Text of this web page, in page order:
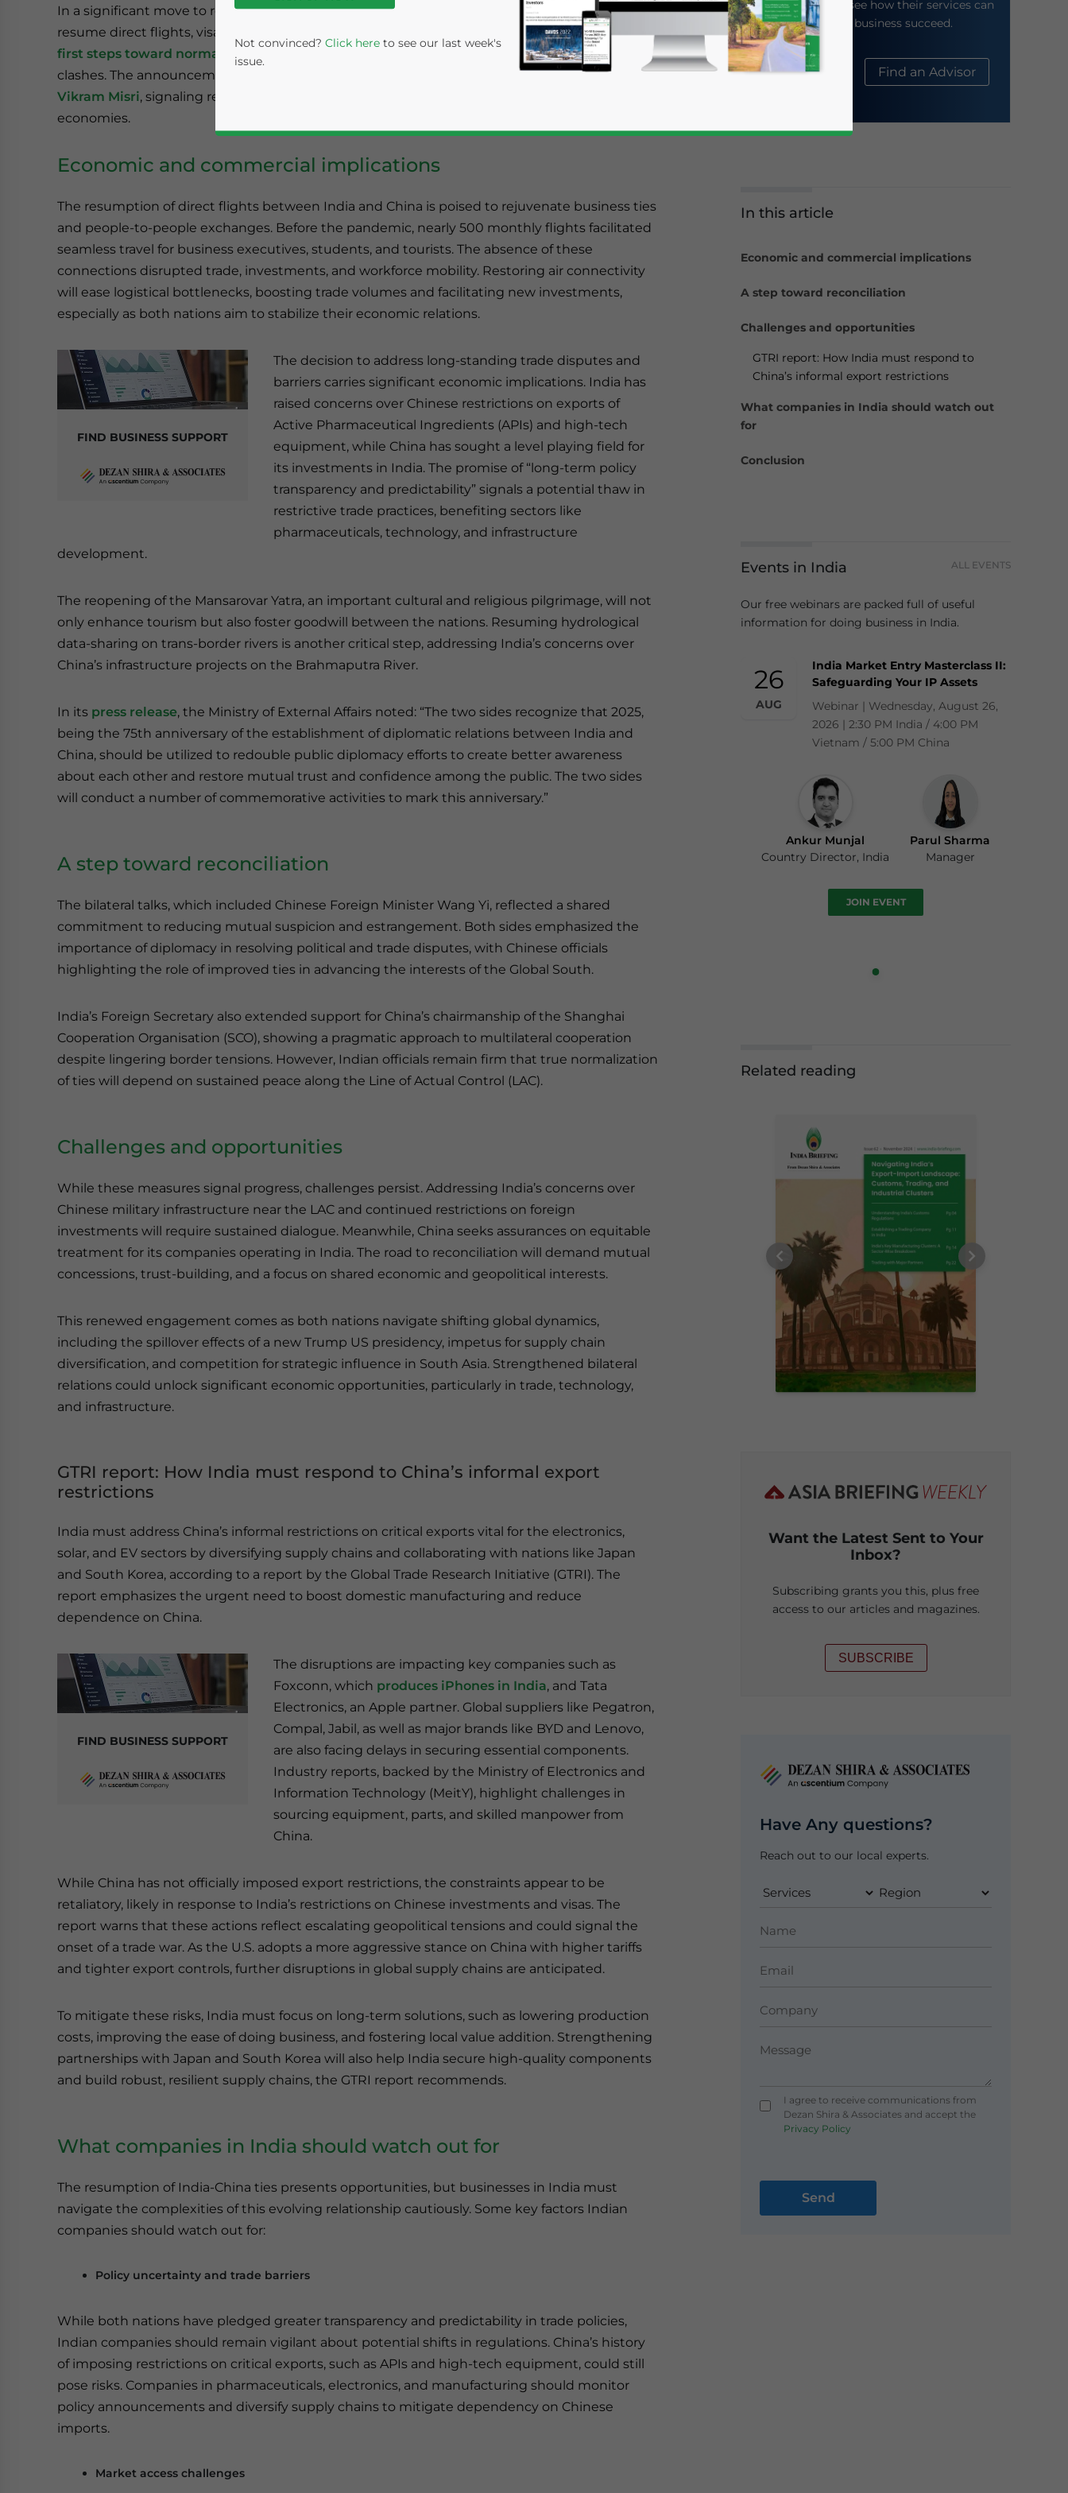
In a significant move to rebuild bilateral ties, India and China have agreed in principle to
resume direct flights, visa issuance, and the Kailash Mansarovar Yatra for pilgrims, marking the
first steps toward normalizing relations
that had been strained since the 2020 border
clashes. The announcement follows a
two-day visit to Beijing by India’s Foreign Secretary
Vikram Misri, signaling renewed diplomatic engagement between Asia’s two largest
economies.
Economic and commercial implications
The resumption of direct flights between India and China is poised to rejuvenate business ties
and people-to-people exchanges. Before the pandemic, nearly 500 monthly flights facilitated
seamless travel for business executives, students, and tourists. The absence of these
connections disrupted trade, investments, and workforce mobility. Restoring air connectivity
will ease logistical bottlenecks, boosting trade volumes and facilitating new investments,
especially as both nations aim to stabilize their economic relations.
FIND BUSINESS SUPPORT
The decision to address long-standing trade disputes and
barriers carries significant economic implications. India has
raised concerns over Chinese restrictions on exports of
Active Pharmaceutical Ingredients (APIs) and high-tech
equipment, while China has sought a level playing field for
its investments in India. The promise of “long-term policy
transparency and predictability” signals a potential thaw in
restrictive trade practices, benefiting sectors like
pharmaceuticals, technology, and infrastructure
development.
The reopening of the Mansarovar Yatra, an important cultural and religious pilgrimage, will not
only enhance tourism but also foster goodwill between the nations. Resuming hydrological
data-sharing on trans-border rivers is another critical step, addressing India’s concerns over
China’s infrastructure projects on the Brahmaputra River.
In its press release, the Ministry of External Affairs noted: “The two sides recognize that 2025,
being the 75th anniversary of the establishment of diplomatic relations between India and
China, should be utilized to redouble public diplomacy efforts to create better awareness
about each other and restore mutual trust and confidence among the public. The two sides
will conduct a number of commemorative activities to mark this anniversary.”
A step toward reconciliation
The bilateral talks, which included Chinese Foreign Minister Wang Yi, reflected a shared
commitment to reducing mutual suspicion and estrangement. Both sides emphasized the
importance of diplomacy in resolving political and trade disputes, with Chinese officials
highlighting the role of improved ties in advancing the interests of the Global South.
India’s Foreign Secretary also extended support for China’s chairmanship of the Shanghai
Cooperation Organisation (SCO), showing a pragmatic approach to multilateral cooperation
despite lingering border tensions. However, Indian officials remain firm that true normalization
of ties will depend on sustained peace along the Line of Actual Control (LAC).
Challenges and opportunities
While these measures signal progress, challenges persist. Addressing India’s concerns over
Chinese military infrastructure near the LAC and continued restrictions on foreign
investments will require sustained dialogue. Meanwhile, China seeks assurances on equitable
treatment for its companies operating in India. The road to reconciliation will demand mutual
concessions, trust-building, and a focus on shared economic and geopolitical interests.
This renewed engagement comes as both nations navigate shifting global dynamics,
including the spillover effects of a new Trump US presidency, impetus for supply chain
diversification, and competition for strategic influence in South Asia. Strengthened bilateral
relations could unlock significant economic opportunities, particularly in trade, technology,
and infrastructure.
GTRI report: How India must respond to China’s informal export
restrictions
India must address China’s informal restrictions on critical exports vital for the electronics,
solar, and EV sectors by diversifying supply chains and collaborating with nations like Japan
and South Korea, according to a report by the Global Trade Research Initiative (GTRI). The
report emphasizes the urgent need to boost domestic manufacturing and reduce
dependence on China.
FIND BUSINESS SUPPORT
The disruptions are impacting key companies such as
Foxconn, which produces iPhones in India, and Tata
Electronics, an Apple partner. Global suppliers like Pegatron,
Compal, Jabil, as well as major brands like BYD and Lenovo,
are also facing delays in securing essential components.
Industry reports, backed by the Ministry of Electronics and
Information Technology (MeitY), highlight challenges in
sourcing equipment, parts, and skilled manpower from
China.
While China has not officially imposed export restrictions, the constraints appear to be
retaliatory, likely in response to India’s restrictions on Chinese investments and visas. The
report warns that these actions reflect escalating geopolitical tensions and could signal the
onset of a trade war. As the U.S. adopts a more aggressive stance on China with higher tariffs
and tighter export controls, further disruptions in global supply chains are anticipated.
To mitigate these risks, India must focus on long-term solutions, such as lowering production
costs, improving the ease of doing business, and fostering local value addition. Strengthening
partnerships with Japan and South Korea will also help India secure high-quality components
and build robust, resilient supply chains, the GTRI report recommends.
What companies in India should watch out for
The resumption of India-China ties presents opportunities, but businesses in India must
navigate the complexities of this evolving relationship cautiously. Some key factors Indian
companies should watch out for:
Policy uncertainty and trade barriers
While both nations have pledged greater transparency and predictability in trade policies,
Indian companies should remain vigilant about potential shifts in regulations. China’s history
of imposing restrictions on critical exports, such as APIs and high-tech equipment, could still
pose risks. Companies in pharmaceuticals, electronics, and manufacturing should monitor
policy announcements and diversify supply chains to mitigate dependency on Chinese
imports.
Market access challenges
their website to see how their services can
help your business succeed.
About Us Find an Advisor
In this article
Economic and commercial implications
A step toward reconciliation
Challenges and opportunities
GTRI report: How India must respond to
China’s informal export restrictions
What companies in India should watch out
for
Conclusion
Events in India ALL EVENTS
Our free webinars are packed full of useful
information for doing business in India.
26
AUG
India Market Entry Masterclass II:
Safeguarding Your IP Assets
Webinar | Wednesday, August 26,
2026 | 2:30 PM India / 4:00 PM
Vietnam / 5:00 PM China
Ankur Munjal
Country Director, India
Parul Sharma
Manager
JOIN EVENT
Related reading
Want the Latest Sent to Your
Inbox?
Subscribing grants you this, plus free
access to our articles and magazines.
SUBSCRIBE
Have Any questions?
Reach out to our local experts.
I agree to receive communications from
Dezan Shira & Associates and accept the
Privacy Policy
Not convinced? Click here to see our last week's
issue.
Yes, I have read the Privacy Policy Statement for this website. Please send me business news and updates for Asia!
- case sensitive